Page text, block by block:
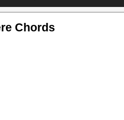
Chords